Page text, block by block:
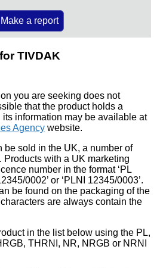
Make a report
TIVDAK
you are seeking does not
that the product holds a
information may be available at
Agency website.
be sold in the UK, a number of
Products with a UK marketing
number in the format ‘PL
0002’ or ‘PLNI 12345/0003’.
be found on the packaging of the
are always contain the
in the list below using the PL,
THRNI, NR, NRGB or NRNI